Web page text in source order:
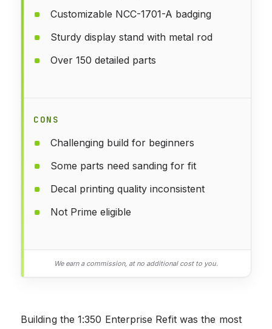
Customizable NCC-1701-A badging
Sturdy display stand with metal rod
Over 150 detailed parts
CONS
Challenging build for beginners
Some parts need sanding for fit
Decal printing quality inconsistent
Not Prime eligible
We earn a commission, at no additional cost to you.
Building the 1:350 Enterprise Refit was the most